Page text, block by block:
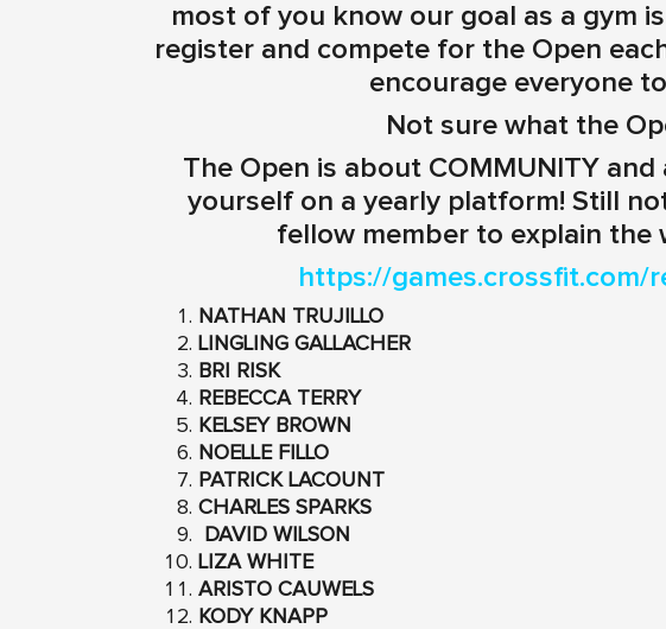
most of you know our goal as a gym
register and compete for the Open
encourage everyone
Not sure what the
The Open is about COMMUNITY
yourself on a yearly platform! Still
fellow member to explain the
https://games.crossfit.com/
NATHAN TRUJILLO
LINGLING GALLACHER
BRI RISK
REBECCA TERRY
KELSEY BROWN
NOELLE FILLO
PATRICK LACOUNT
CHARLES SPARKS
DAVID WILSON
LIZA WHITE
ARISTO CAUWELS
KODY KNAPP